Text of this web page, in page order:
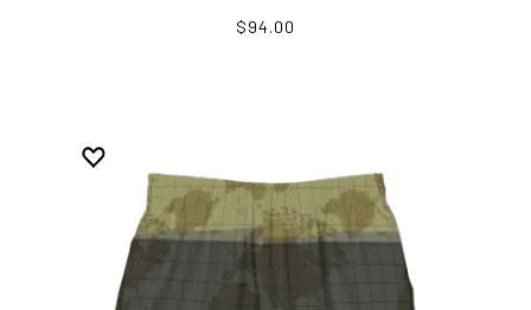
$94.00